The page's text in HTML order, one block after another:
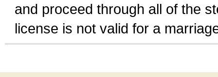
and proceed through all of the
license is not valid for a